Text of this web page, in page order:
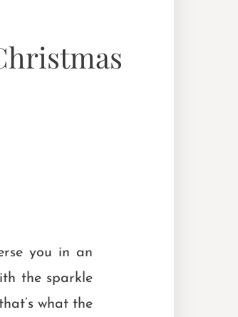
you in an
the sparkle
what the